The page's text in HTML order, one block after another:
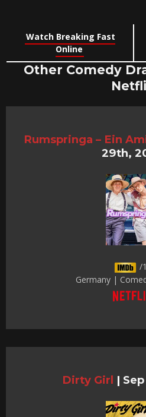
Watch Breaking Fast
Online
Other Comedy
Rumspringa – Ein
29th,
/
Germany |
Dirty Girl |